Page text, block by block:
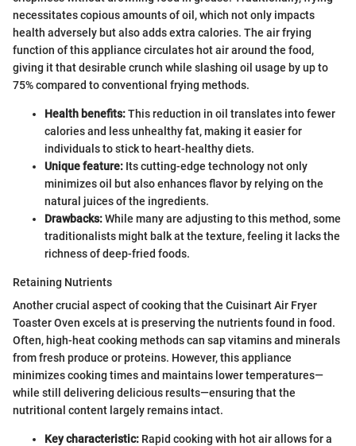
necessitates copious amounts of oil, which not only impacts
health adversely but also adds extra calories. The air frying
function of this appliance circulates hot air around the food,
giving it that desirable crunch while slashing oil usage by up to
75% compared to conventional frying methods.
Health benefits:This reduction in oil translates into fewer
calories and less unhealthy fat, making it easier for
individuals to stick to heart-healthy diets.
Unique feature: Its cutting-edge technology not only
minimizes oil but also enhances flavor by relying on the
natural juices of the ingredients.
Drawbacks:While many are adjusting to this method, some
traditionalists might balk at the texture, feeling it lacks the
richness of deep-fried foods.
Retaining Nutrients
Another crucial aspect of cooking that the Cuisinart Air Fryer
Toaster Oven excels at is preserving the nutrients found in food.
Often, high-heat cooking methods can sap vitamins and minerals
from fresh produce or proteins. However, this appliance
minimizes cooking times and maintains lower temperatures—
while still delivering delicious results—ensuring that the
nutritional content largely remains intact.
Key characteristic: Rapid cooking with hot air allows for a